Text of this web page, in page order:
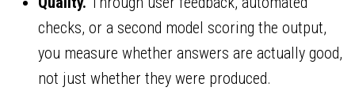
checks, or a second model scoring the output,
you measure whether answers are actually good,
not just whether they were produced.